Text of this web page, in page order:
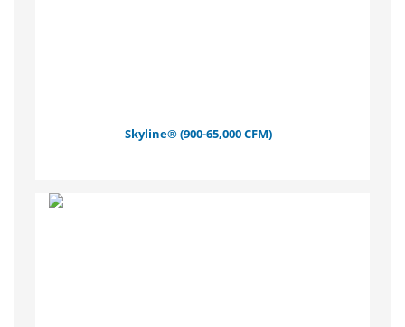
Skyline® (900-65,000 CFM)